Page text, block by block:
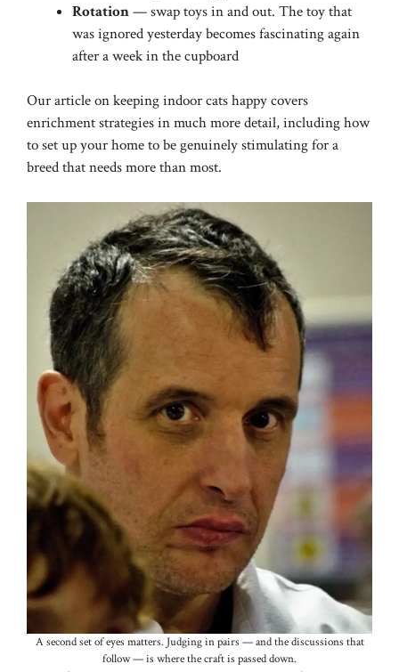
Rotation— swap toys in and out. The toy that
was ignored yesterday becomes fascinating again
after a week in the cupboard
Our article onkeeping indoor cats happycovers
enrichment strategies in much more detail, including how
to set up your home to be genuinely stimulating for a
breed that needs more than most.
A second set of eyes matters. Judging in pairs — and the discussions that
follow — is where the craft is passed down.